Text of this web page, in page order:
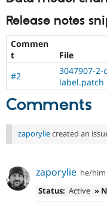
Release notes
Commen
t
File
#2
3047907-2-
label.patch
Comments
zaporyliecreated an
zaporylie he/him
Status: Active »